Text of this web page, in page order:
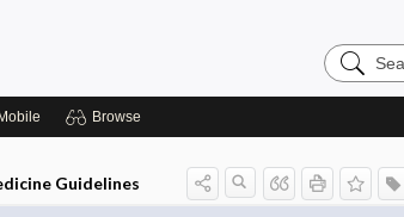
Search
Evidence
Mobile Browse
Guidelines